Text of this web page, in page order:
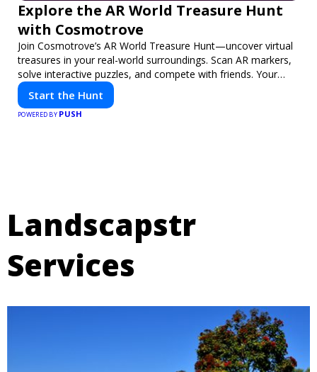
Explore the AR World Treasure Hunt
with Cosmotrove
Join Cosmotrove’s AR World Treasure Hunt—uncover virtual
treasures in your real-world surroundings. Scan AR markers,
solve interactive puzzles, and compete with friends. Your
next adventure awaits!
Start the Hunt
POWERED BY PUSH
Landscapstr
Services